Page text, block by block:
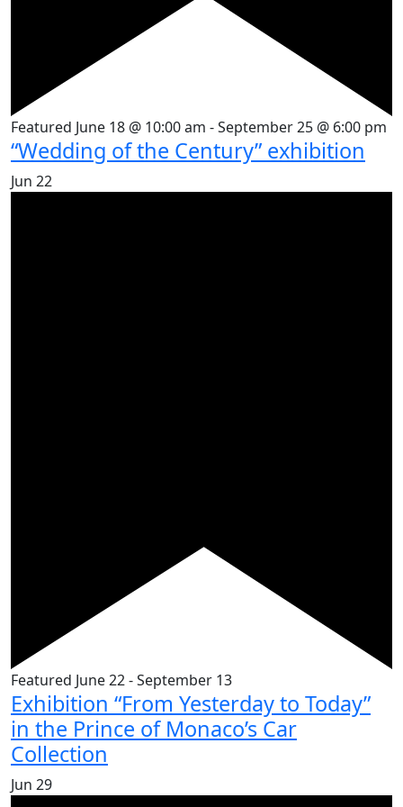
Featured June 18 @ 10:00 am -September 25 @ 6:00 pm
“Wedding of the Century” exhibition
Jun 22
Featured June 22-September 13
Exhibition “From Yesterday to Today”
in the Prince of Monaco’s Car
Collection
Jun 29